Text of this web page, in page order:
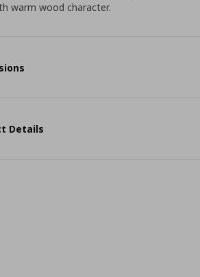
warm wood character.
Details